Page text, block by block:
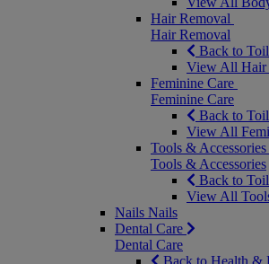
Hair Removal
Hair Removal
Back to
View All Hair
Feminine Care
Feminine Care
Back to
View All
Tools & Accessories
Tools & Accessories
Back to
View All
Nails Nails
Dental Care
Dental Care
Back to Health &